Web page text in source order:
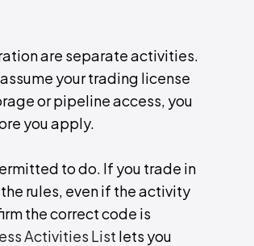
are separate activities.
your trading license
or pipeline access, you
you apply.
to do. If you trade in
rules, even if the activity
the correct code is
Activities List lets you